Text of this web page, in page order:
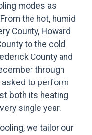
modes as
the hot, humid
County, Howard
to the cold
County and
through
asked to perform
both its heating
single year.
we tailor our